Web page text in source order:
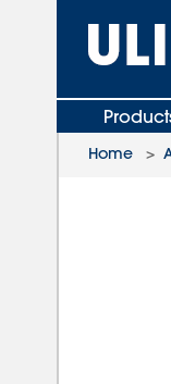
Home >